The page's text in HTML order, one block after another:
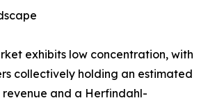
exhibits low concentration, with
collectively holding an estimated
revenue and a Herfindahl-